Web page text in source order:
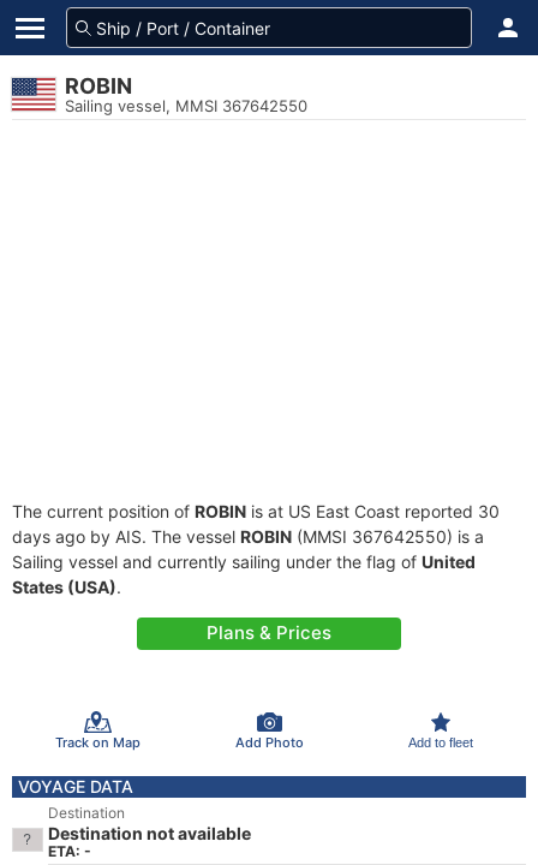
ROBIN
Sailing vessel, MMSI 367642550
The current position of ROBIN is at US East Coast reported 30
days ago by AIS. The vessel ROBIN (MMSI 367642550) is a
Sailing vessel and currently sailing under the flag of United
States (USA).
Plans & Prices
Track on Map Add Photo Add to fleet
VOYAGE DATA
Destination
Destination not available
ETA: -